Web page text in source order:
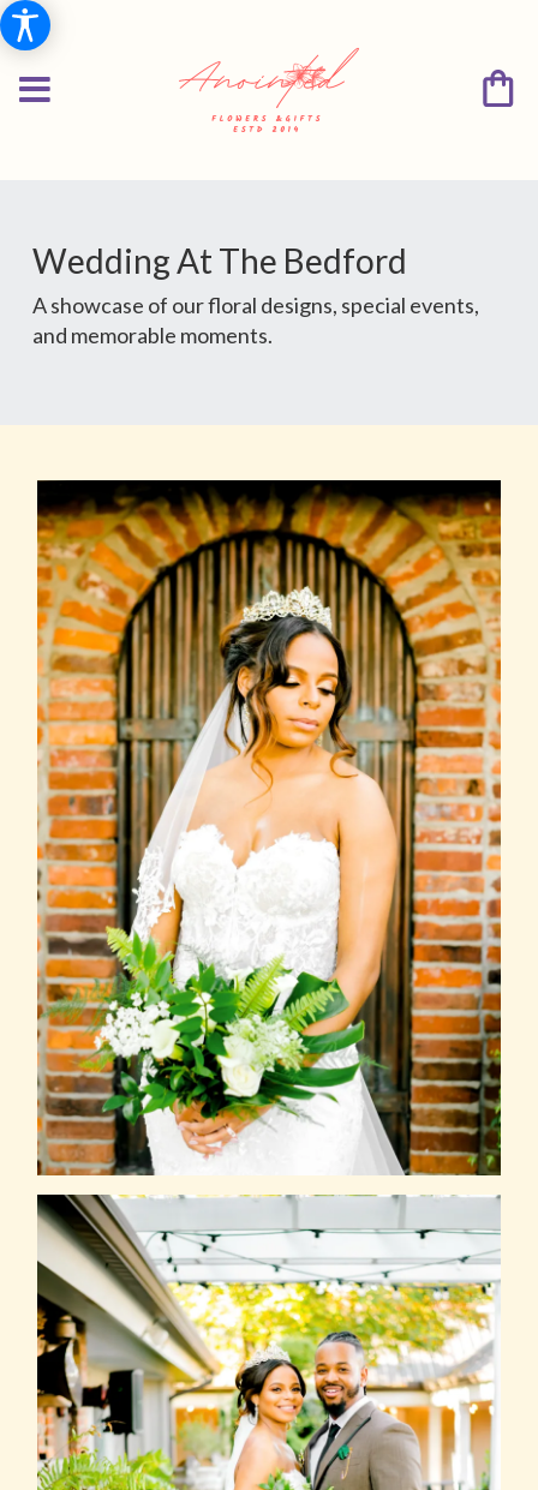
Wedding At The Bedford
A showcase of our floral designs, special events,
and memorable moments.